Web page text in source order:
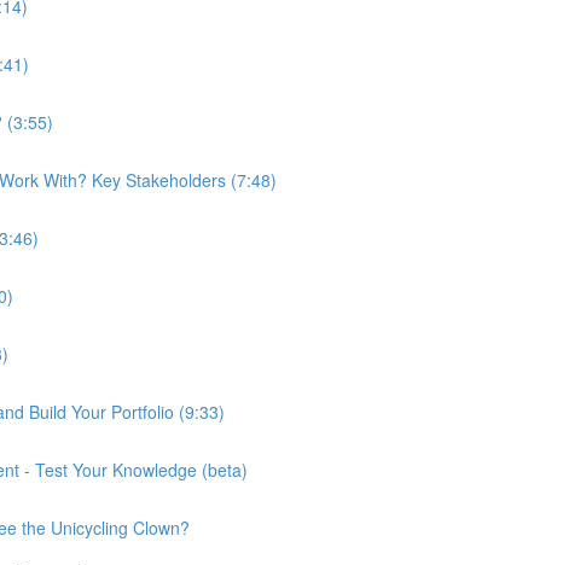
(3:55)
With? Key Stakeholders (7:48)
Build Your Portfolio (9:33)
- Test Your Knowledge (beta)
the Unicycling Clown?